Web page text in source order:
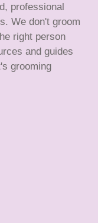
professional
We don't groom
right person
and guides
grooming